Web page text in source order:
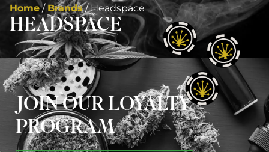
Home/ Brands/Headspace
HEADSPACE
JOIN OUR LOYALTY
PROGRAM